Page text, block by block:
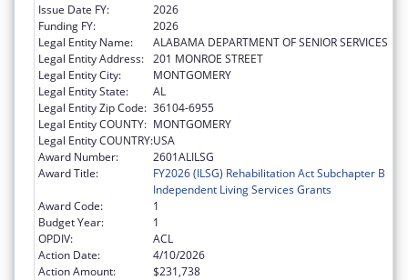
Issue Date FY:
2026
Funding FY:
2026
Legal Entity Name:
ALABAMA DEPARTMENT OF SENIOR SERVICES
Legal Entity Address: 201 MONROE STREET
Legal Entity City:
MONTGOMERY
Legal Entity State:
AL
Legal Entity Zip Code: 36104-6955
Legal Entity COUNTY: MONTGOMERY
Legal Entity COUNTRY:USA
Award Number:
2601ALILSG
Award Title:
FY2026 (ILSG) Rehabilitation Act Subchapter B
Independent Living Services Grants
Award Code:
1
Budget Year:
1
OPDIV:
ACL
Action Date:
4/10/2026
Action Amount:
$231,738